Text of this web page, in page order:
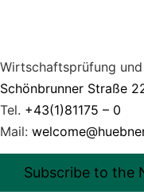
Wirtschaftsprüfung
Schönbrunner Straße
Tel. +43(1)81175 – 0
Mail:
Subscribe to the